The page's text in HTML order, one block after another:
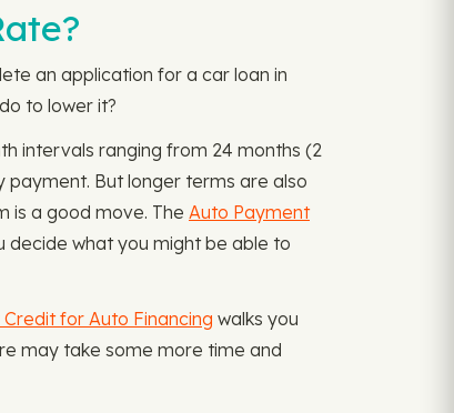
an application for a car loan in
to lower it?
intervals ranging from 24 months (2
payment. But longer terms are also
is a good move. The Auto Payment
what you might be able to
for Auto Financing walks you
may take some more time and